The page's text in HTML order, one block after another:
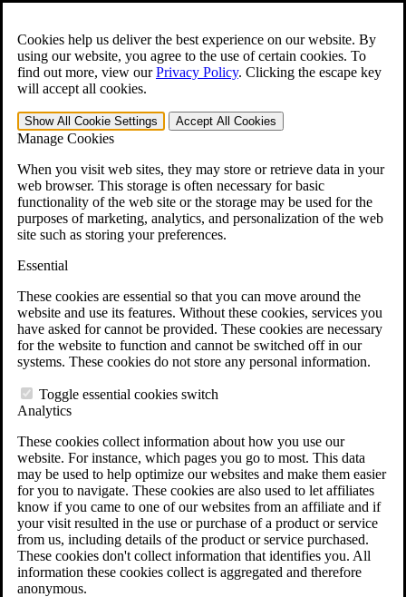
Cookies help us deliver the best experience on our website. By
using our website, you agree to the use of certain cookies. To
find out more, view ourPrivacy Policy. Clicking the escape key
will accept all cookies.
Show All Cookie Settings Accept All Cookies
Manage Cookies
When you visit web sites, they may store or retrieve data in your
web browser. This storage is often necessary for basic
functionality of the web site or the storage may be used for the
purposes of marketing, analytics, and personalization of the web
site such as storing your preferences.
Essential
These cookies are essential so that you can move around the
website and use its features. Without these cookies, services you
have asked for cannot be provided. These cookies are necessary
for the website to function and cannot be switched off in our
systems. These cookies do not store any personal information.
Toggle essential cookies switch
Analytics
These cookies collect information about how you use our
website. For instance, which pages you go to most. This data
may be used to help optimize our websites and make them easier
for you to navigate. These cookies are also used to let affiliates
know if you came to one of our websites from an affiliate and if
your visit resulted in the use or purchase of a product or service
from us, including details of the product or service purchased.
These cookies don't collect information that identifies you. All
information these cookies collect is aggregated and therefore
anonymous.
Open the Search form.
For Immediate Help: 800-544-9144
Free CCK VA Claim Builder!
»
Menu
401-331-6300
Why Hire CCK for Your VA Disability Appeal?
Testimonials
Veterans Law Resources
Veterans Law FAQs
Veterans Law Tools
VA Disability Back Pay Calculator
Agent Orange Locations
VA Claim Builder
Free Case Evaluation
ERISA Law
ERISA & Long-Term Disability
ERISA Law & Litigation Resources
ERISA Law FAQs
Other Litigation
LTD Benefits Payout Calculator